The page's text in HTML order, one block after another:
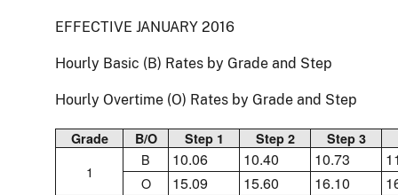
EFFECTIVE JANUARY 2016
Hourly Basic (B) Rates by Grade and Step
Hourly Overtime (O) Rates by Grade and Step
Grade B/O Step 1 Step 2 Step 3
1
B 10.06 10.40 10.73
O 15.09 15.60 16.10